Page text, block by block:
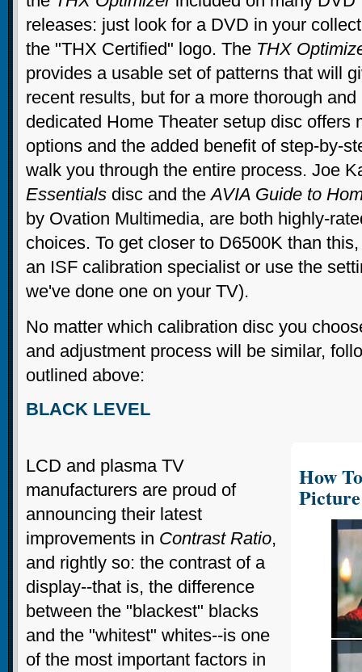
releases: just look for a DVD in your
the "THX Certified" logo. The THX
provides a usable set of patterns that will
recent results, but for a more thorough
dedicated Home Theater setup disc offers
options and the added benefit of step-by-
walk you through the entire process. Joe
Essentials disc and theAVIA Guide to
by Ovation Multimedia, are both highly-
choices. To get closer to D6500K than
an ISF calibration specialist or use the
we've done one on your TV).
No matter which calibration disc you
and adjustment process will be similar,
outlined above:
BLACK LEVEL
How
LCD and plasma TV
manufacturers are proud of
announcing their latest
improvements in Contrast Ratio,
and rightly so: the contrast of a
display--that is, the difference
between the "blackest" blacks
and the "whitest" whites--is one
of the most important factors in